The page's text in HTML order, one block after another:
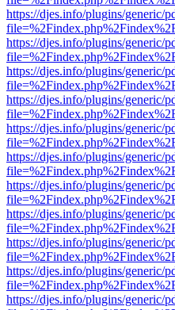
https://djes.info/plugins/generic/
https://djes.info/plugins/generic/
https://djes.info/plugins/generic/
https://djes.info/plugins/generic/
https://djes.info/plugins/generic/
https://djes.info/plugins/generic/
https://djes.info/plugins/generic/
https://djes.info/plugins/generic/
https://djes.info/plugins/generic/
https://djes.info/plugins/generic/
https://djes.info/plugins/generic/